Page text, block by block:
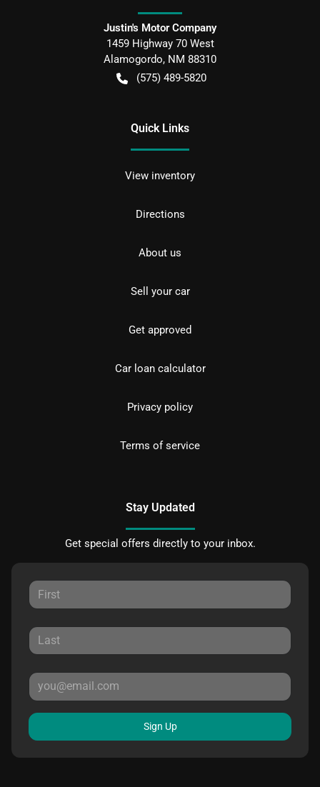
Justin's Motor Company
1459 Highway 70 West
Alamogordo, NM 88310
(575) 489-5820
Quick Links
View inventory
Directions
About us
Sell your car
Get approved
Car loan calculator
Privacy policy
Terms of service
Stay Updated
Get special offers directly to your inbox.
Sign Up